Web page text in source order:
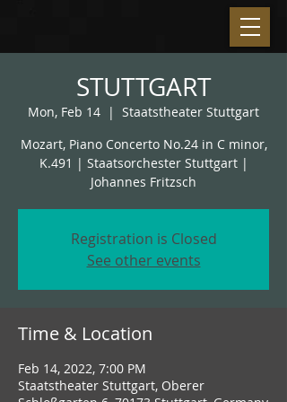
STUTTGART
Mon, Feb 14
  |
Staatstheater Stuttgart
Mozart, Piano Concerto No.24 in C minor,
K.491 | Staatsorchester Stuttgart |
Johannes Fritzsch
Registration is Closed
See other events
Time & Location
Feb 14, 2022, 7:00 PM
Staatstheater Stuttgart, Oberer